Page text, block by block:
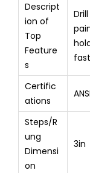
Descript
ion of
Top
Feature
s
Certific
ations
Steps/R
ung
Dimensi
on
3in